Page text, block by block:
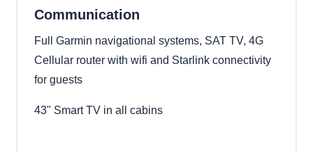
Communication
Full Garmin navigational systems, SAT TV, 4G
Cellular router with wifi and Starlink connectivity
for guests
43" Smart TV in all cabins